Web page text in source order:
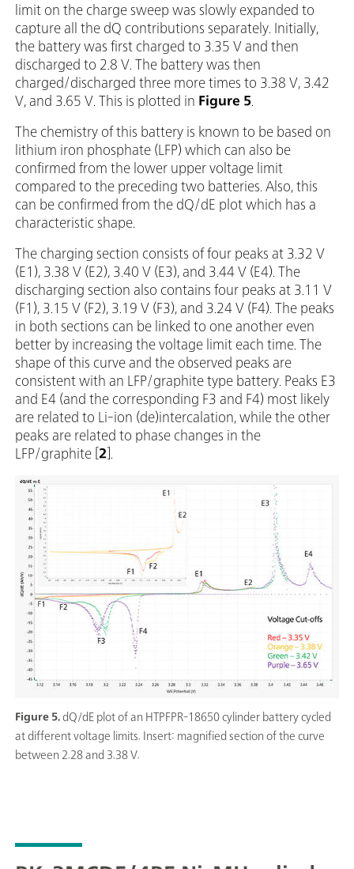
Figure 5.dQ/dE plot of an HTPFPR-18650 cylinder battery cycled
at different voltage limits. Insert: magnified section of the curve
between 2.28 and 3.38 V.
limit on the charge sweep was slowly expanded to
capture all the dQ contributions separately. Initially,
the battery was first charged to 3.35 V and then
discharged to 2.8 V. The battery was then
charged/discharged three more times to 3.38 V, 3.42
V, and 3.65 V. This is plotted in Figure 5
The chemistry of this battery is known to be based on
lithium iron phosphate (LFP) which can also be
confirmed from the lower upper voltage limit
compared to the preceding two batteries. Also, this
can be confirmed from the dQ/dE plot which has a
characteristic shape.
The charging section consists of four peaks at 3.32 V
(E1), 3.38 V (E2), 3.40 V (E3), and 3.44 V (E4). The
discharging section also contains four peaks at 3.11 V
(F1), 3.15 V (F2), 3.19 V (F3), and 3.24 V (F4). The peaks
in both sections can be linked to one another even
better by increasing the voltage limit each time. The
shape of this curve and the observed peaks are
consistent with an LFP/graphite type battery. Peaks E3
and E4 (and the corresponding F3 and F4) most likely
are related to Li-ion (de)intercalation, while the other
peaks are related to phase changes in the
LFP/graphite [2].